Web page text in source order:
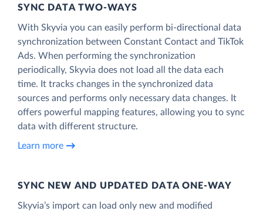
SYNC DATA TWO-WAYS
With Skyvia you can easily perform bi-directional data
synchronization between Constant Contact and TikTok
Ads. When performing the synchronization
periodically, Skyvia does not load all the data each
time. It tracks changes in the synchronized data
sources and performs only necessary data changes. It
offers powerful mapping features, allowing you to sync
data with different structure.
Learn more
SYNC NEW AND UPDATED DATA ONE‑WAY
Skyvia’s import can load only new and modified